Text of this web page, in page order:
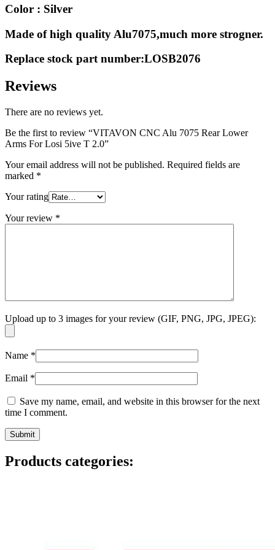
Color : Silver
Made of high quality Alu7075,much more strogner.
Replace stock part number:LOSB2076
Reviews
There are no reviews yet.
Be the first to review “VITAVON CNC Alu 7075 Rear Lower
Arms For Losi 5ive T 2.0”
Your email address will not be published. Required fields are
marked *
Your rating
Your review *
Upload up to 3 images for your review (GIF, PNG, JPG, JPEG):
Name *
Email *
Save my name, email, and website in this browser for the next
time I comment.
Products categories: